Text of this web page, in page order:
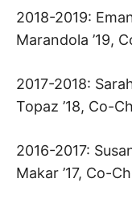
2018-2019:
Marandola ’19,
2017-2018:
Topaz ’18, Co-
2016-2017:
Makar ’17, Co-